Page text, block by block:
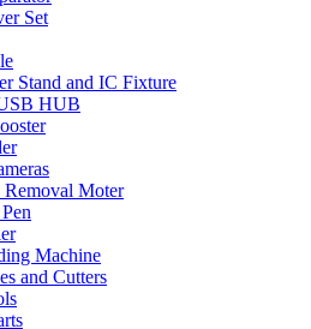
Set
Stand and IC Fixture
HUB
Removal Moter
Machine
and Cutters